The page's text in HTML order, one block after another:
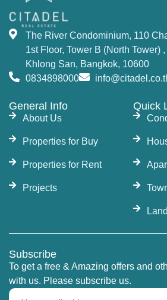
The River Condominium, 110
1st Floor, Tower B (North Tower)
Khlong San, Bangkok, 10600
0834898000
General Info
About Us
Properties for Buy
Properties for Rent
Projects
Quick
Land
Subscribe
To get a free & Amazing offers and
with us. Please subscribe us.